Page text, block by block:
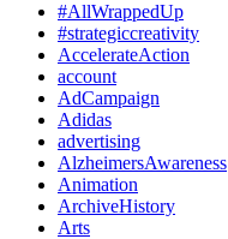
#AllWrappedUp
#strategiccreativity
AccelerateAction
account
AdCampaign
Adidas
advertising
AlzheimersAwareness
Animation
ArchiveHistory
Arts